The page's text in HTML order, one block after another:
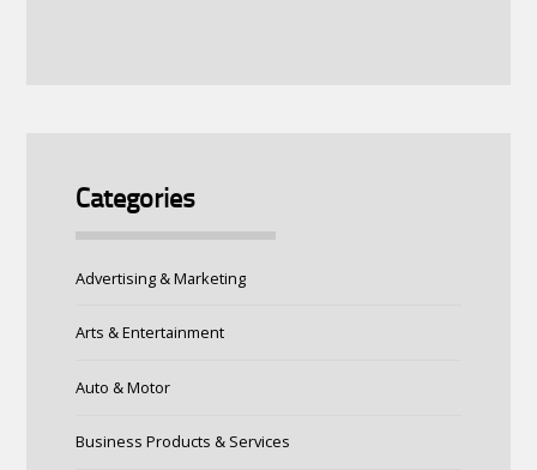
Categories
Advertising & Marketing
Arts & Entertainment
Auto & Motor
Business Products & Services